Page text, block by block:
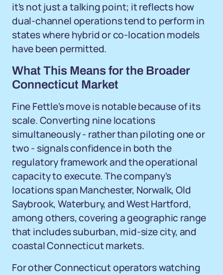
it's not just a talking point; it reflects how
dual-channel operations tend to perform in
states where hybrid or co-location models
have been permitted.
What This Means for the Broader
Connecticut Market
Fine Fettle's move is notable because of its
scale. Converting nine locations
simultaneously - rather than piloting one or
two - signals confidence in both the
regulatory framework and the operational
capacity to execute. The company's
locations span Manchester, Norwalk, Old
Saybrook, Waterbury, and West Hartford,
among others, covering a geographic range
that includes suburban, mid-size city, and
coastal Connecticut markets.
For other Connecticut operators watching